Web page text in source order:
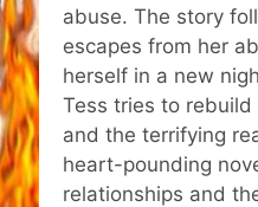
abuse. The story
escapes from her
herself in a new
Tess tries to
and the terrifying
heart-pounding
relationships and